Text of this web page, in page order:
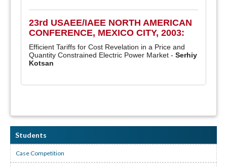
23rd USAEE/IAEE NORTH AMERICAN
CONFERENCE, MEXICO CITY, 2003:
Efficient Tariffs for Cost Revelation in a Price and
Quantity Constrained Electric Power Market - Serhiy
Kotsan
Students
Case Competition